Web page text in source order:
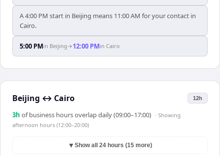
A 4:00 PM start in Beijing means 11:00 AM for your contact in
Cairo.
5:00 PMin Beijing→ 12:00 PMin Cairo
Beijing ↔ Cairo 12h
3h of business hours overlap daily (09:00–17:00) · Showing
afternoon hours (12:00–20:00)
▼ Show all 24 hours (15 more)